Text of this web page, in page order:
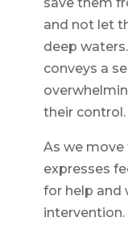
and not let
deep
conveys a
their control.
As we move
expresses
for help and